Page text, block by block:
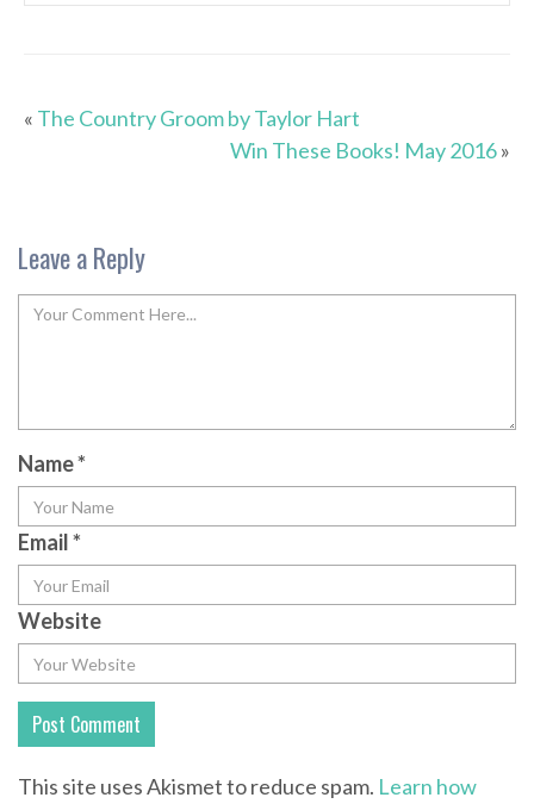
« The Country Groom by Taylor Hart
Win These Books! May 2016»
Leave a Reply
Name*
Email*
Website
This site uses Akismet to reduce spam. Learn how